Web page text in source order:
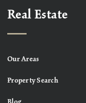
Real Estate
Our Areas
Property Search